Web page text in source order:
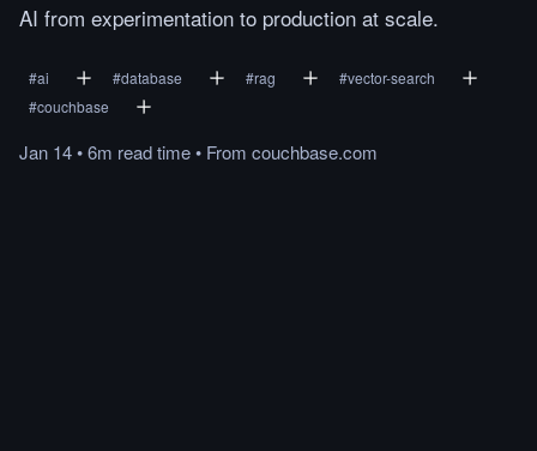
AI from experimentation to production at scale.
#ai #database #rag #vector-search
#couchbase
Jan 14•6m readtime• From couchbase.com